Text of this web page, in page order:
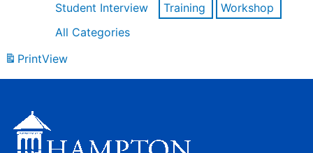
Student Interview
Training
Workshop
All Categories
PrintView